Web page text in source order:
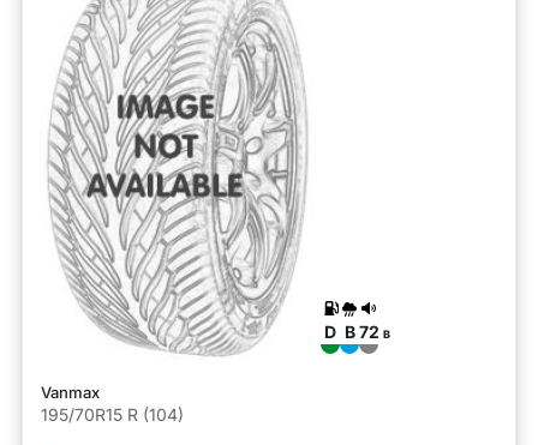
D B 72 B
Vanmax
195/70R15 R (104)